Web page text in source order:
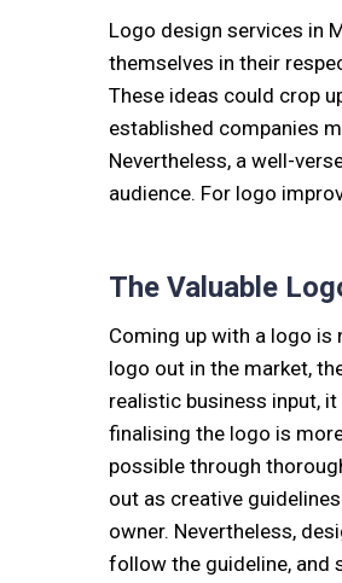
Logo design services in
themselves in their
These ideas could crop
established companies
Nevertheless, a well-
audience. For logo
The Valuable
Coming up with a logo is
logo out in the market,
realistic business input,
finalising the logo is
possible through
out as creative
owner. Nevertheless,
follow the guideline, and